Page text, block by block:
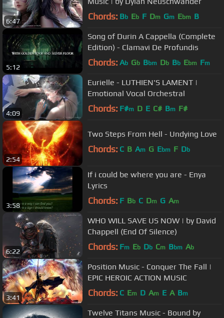
6:47 Chords: Bb Eb F Dm Gm Ebm B
5:12
Song of Durin A Cappella (Complete
Edition) - Clamavi De Profundis
Chords: Ab Gb Bbm Db Bb Ebm Fm
4:09
Eurielle - LUTHIEN'S LAMENT |
Emotional Vocal Orchestral
Chords: F#m D E C# Bm F#
2:54
Two Steps From Hell - Undying Love
Chords: C B Am G Ebm F Db
3:58
If i could be where you are - Enya
Lyrics
Chords: F Bb C Dm G Am
6:22
WHO WILL SAVE US NOW | by David
Chappell (End Of Silence)
Chords: Fm Eb Db Cm Bbm Ab
3:41
Position Music - Conquer The Fall |
EPIC HEROIC ACTION MUSIC
Chords: C Em D Am E A Bm
Twelve Titans Music - Bound by